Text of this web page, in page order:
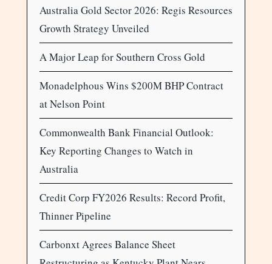
Australia Gold Sector 2026: Regis Resources
Growth Strategy Unveiled
A Major Leap for Southern Cross Gold
Monadelphous Wins $200M BHP Contract
at Nelson Point
Commonwealth Bank Financial Outlook:
Key Reporting Changes to Watch in
Australia
Credit Corp FY2026 Results: Record Profit,
Thinner Pipeline
Carbonxt Agrees Balance Sheet